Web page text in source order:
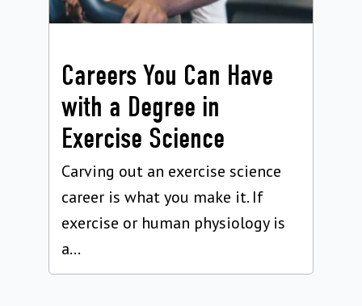
Careers You Can Have
with a Degree in
Exercise Science
Carving out an exercise science
career is what you make it. If
exercise or human physiology is
a...